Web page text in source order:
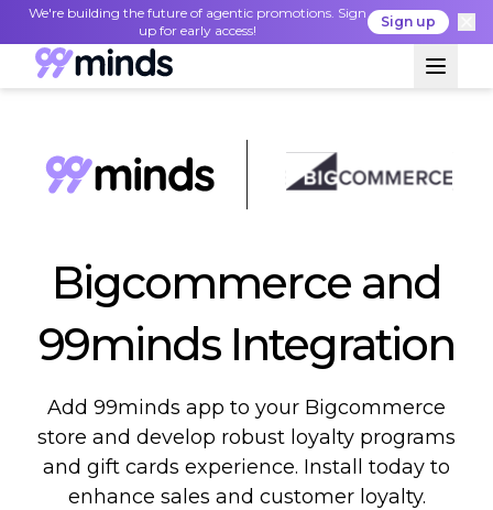
We're building the future of agentic promotions. Sign
up for early access!
Sign up
Bigcommerce and
99minds Integration
Add 99minds app to your Bigcommerce
store and develop robust loyalty programs
and gift cards experience. Install today to
enhance sales and customer loyalty.